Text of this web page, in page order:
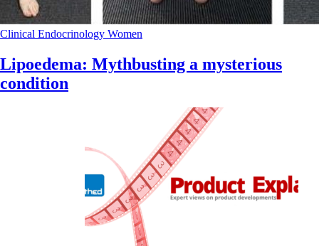
Clinical Endocrinology Women
Lipoedema: Mythbusting a mysterious
condition